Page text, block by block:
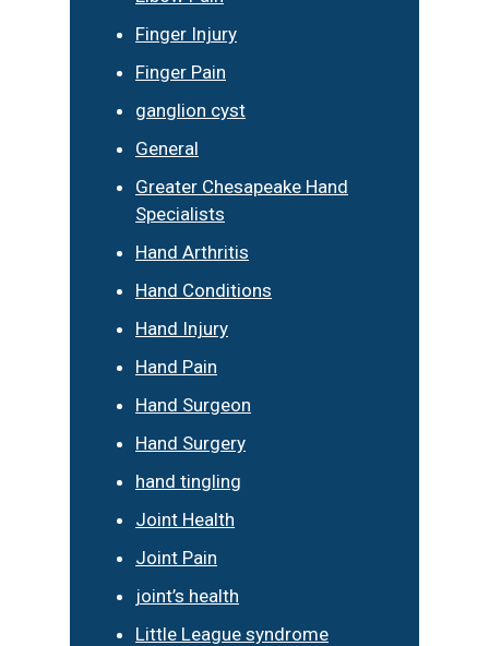
Finger Injury
Finger Pain
ganglion cyst
General
Greater Chesapeake Hand
Specialists
Hand Arthritis
Hand Conditions
Hand Injury
Hand Pain
Hand Surgeon
Hand Surgery
hand tingling
Joint Health
Joint Pain
joint’s health
Little League syndrome